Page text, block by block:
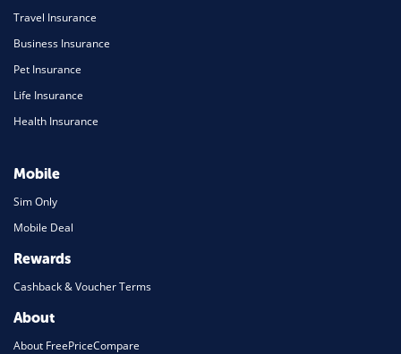
Travel Insurance
Business Insurance
Pet Insurance
Life Insurance
Health Insurance
Mobile
Sim Only
Mobile Deal
Rewards
Cashback & Voucher Terms
About
About FreePriceCompare